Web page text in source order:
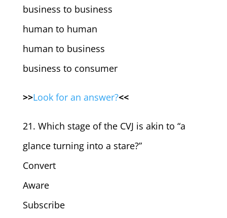
business to business
human to human
human to business
business to consumer
>>Look for an answer?<<
21. Which stage of the CVJ is akin to “a
glance turning into a stare?”
Convert
Aware
Subscribe